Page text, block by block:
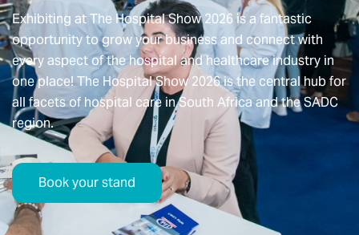
Exhibiting at The Hospital Show 2026 is a fantastic
opportunity to grow your business and connect with
every aspect of the hospital and healthcare industry in
one place! The Hospital Show 2026 is the central hub for
all facets of hospital care in South Africa and the SADC
region.
Book your stand